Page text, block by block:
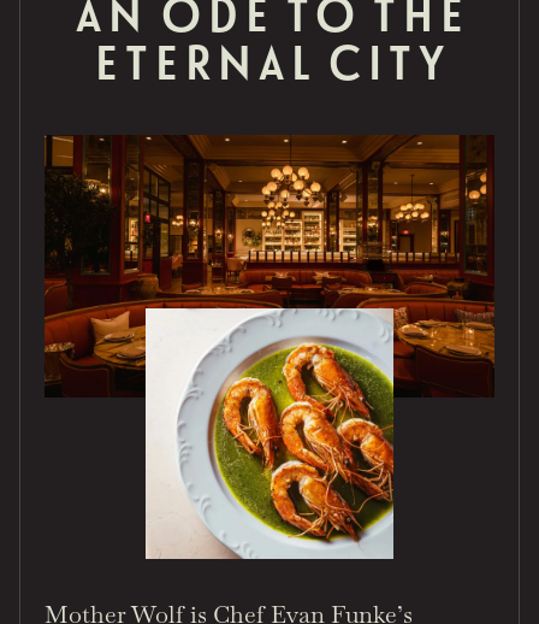
AN ODE TO THE
ETERNAL CITY
Mother Wolf is Chef Evan Funke’s